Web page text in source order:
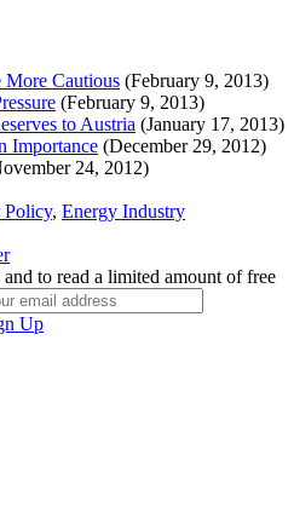
More Cautious (February 9, 2013)
(February 9, 2013)
to Austria (January 17, 2013)
Importance (December 29, 2012)
24, 2012)
Policy, Energy Industry
to read a limited amount of free
Up